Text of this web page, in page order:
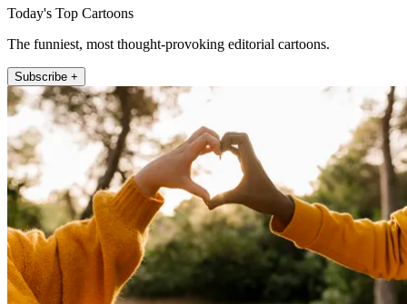
Today's Top Cartoons
The funniest, most thought-provoking editorial cartoons.
Subscribe +